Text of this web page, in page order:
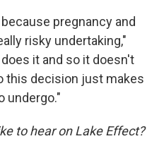
pregnancy and
risky undertaking,"
it and so it doesn't
this decision just makes
undergo."
to hear on Lake Effect?